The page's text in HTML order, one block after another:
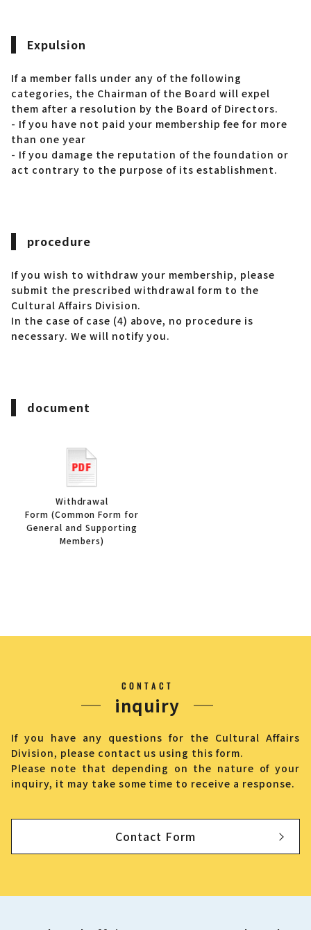
Expulsion
If a member falls under any of the following
categories, the Chairman of the Board will expel
them after a resolution by the Board of Directors.
- If you have not paid your membership fee for more
than one year
- If you damage the reputation of the foundation or
act contrary to the purpose of its establishment.
procedure
If you wish to withdraw your membership, please
submit the prescribed withdrawal form to the
Cultural Affairs Division.
In the case of case (4) above, no procedure is
necessary. We will notify you.
document
Withdrawal
Form (Common Form for
General and Supporting
Members)
CONTACT
inquiry
If you have any questions for the Cultural Affairs
Division, please contact us using this form.
Please note that depending on the nature of your
inquiry, it may take some time to receive a response.
Contact Form